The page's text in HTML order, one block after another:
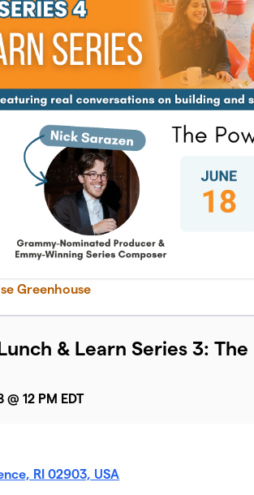
Greenhouse
& Learn Series 3:
@ 12 PM EDT
RI 02903, USA